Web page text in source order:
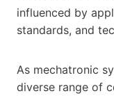
influenced by
standards, and
As mechatronic
diverse range of